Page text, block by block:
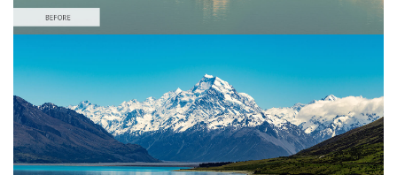
Please select
Colorful Landscape
Winter Complete
Entire Collection